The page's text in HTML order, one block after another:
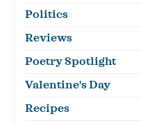
Politics
Reviews
Poetry Spotlight
Valentine's Day
Recipes